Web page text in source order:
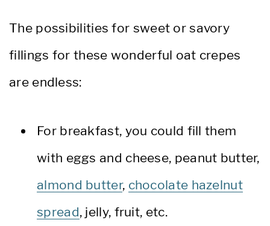
The possibilities for sweet or savory
fillings for these wonderful oat crepes
are endless:
For breakfast, you could fill them
with eggs and cheese, peanut butter,
almond butter, chocolate hazelnut
spread, jelly, fruit, etc.